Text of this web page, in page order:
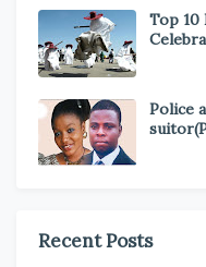
Top 10
Police
Recent Posts